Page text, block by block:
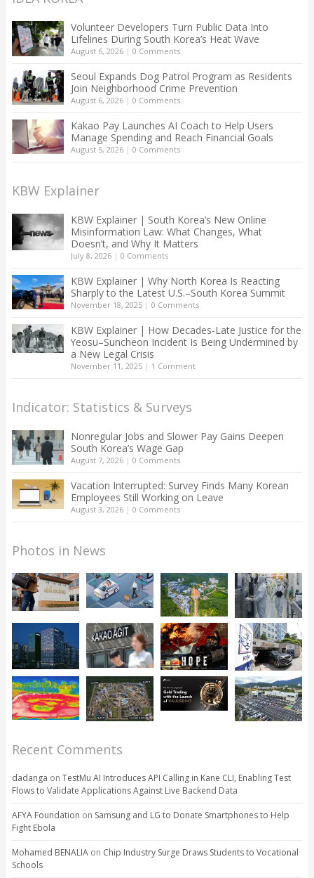
Volunteer Developers Turn Public Data Into
Lifelines During South Korea’s Heat Wave
August 6, 2026| 0 Comments
Seoul Expands Dog Patrol Program as Residents
Join Neighborhood Crime Prevention
August 6, 2026| 0 Comments
Kakao Pay Launches AI Coach to Help Users
Manage Spending and Reach Financial Goals
August 5, 2026| 0 Comments
KBW Explainer
KBW Explainer | South Korea’s New Online
Misinformation Law: What Changes, What
Doesn’t, and Why It Matters
July 8, 2026| 0 Comments
KBW Explainer | Why North Korea Is Reacting
Sharply to the Latest U.S.–South Korea Summit
November 18, 2025| 0 Comments
KBW Explainer | How Decades-Late Justice for the
Yeosu–Suncheon Incident Is Being Undermined by
a New Legal Crisis
November 11, 2025| 1 Comment
Indicator: Statistics & Surveys
Nonregular Jobs and Slower Pay Gains Deepen
South Korea’s Wage Gap
August 7, 2026| 0 Comments
Vacation Interrupted: Survey Finds Many Korean
Employees Still Working on Leave
August 3, 2026| 0 Comments
Photos in News
Recent Comments
dadanga on TestMu AI Introduces API Calling in Kane CLI, Enabling Test
Flows to Validate Applications Against Live Backend Data
AFYA Foundation on Samsung and LG to Donate Smartphones to Help
Fight Ebola
Mohamed BENALIAon Chip Industry Surge Draws Students to Vocational
Schools